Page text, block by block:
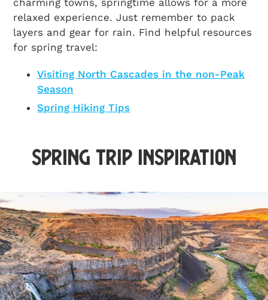
charming towns, springtime allows for a more
relaxed experience. Just remember to pack
layers and gear for rain. Find helpful resources
for spring travel:
Visiting North Cascades in the non-Peak
Season
Spring Hiking Tips
Spring Trip Inspiration